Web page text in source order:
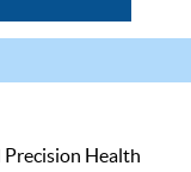
Precision Health